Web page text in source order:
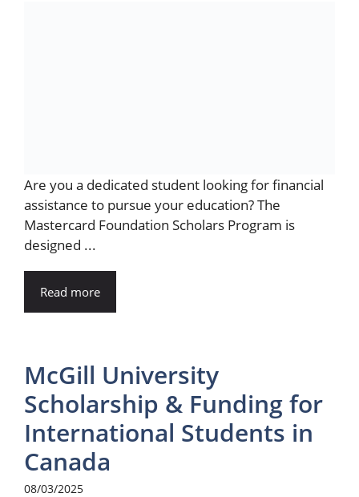
Are you a dedicated student looking for financial
assistance to pursue your education? The
Mastercard Foundation Scholars Program is
designed ...
Read more
McGill University
Scholarship & Funding for
International Students in
Canada
08/03/2025